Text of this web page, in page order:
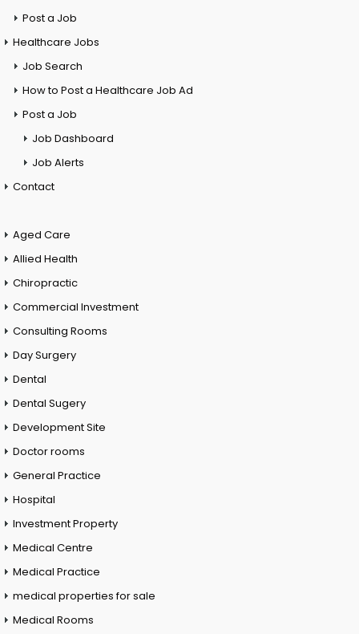
Post a Job
Healthcare Jobs
Job Search
How to Post a Healthcare Job Ad
Post a Job
Job Dashboard
Job Alerts
Contact
Aged Care
Allied Health
Chiropractic
Commercial Investment
Consulting Rooms
Day Surgery
Dental
Dental Sugery
Development Site
Doctor rooms
General Practice
Hospital
Investment Property
Medical Centre
Medical Practice
medical properties for sale
Medical Rooms